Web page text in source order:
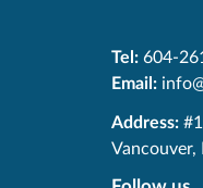
Tel: 604-
Email:
SET-
BC
Address:
Vancouver,